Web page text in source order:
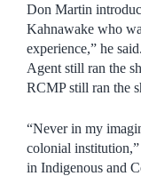
Don Martin
Kahnawake who
experience,” he
Agent still ran the
RCMP still ran the
“Never in my
colonial
in Indigenous and